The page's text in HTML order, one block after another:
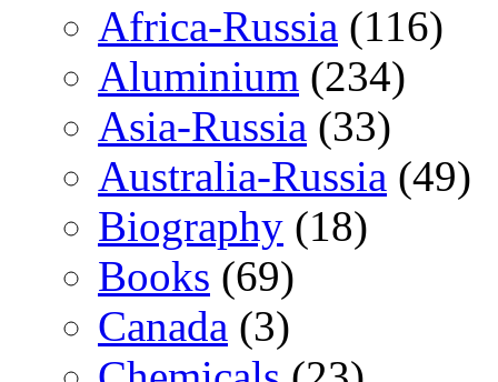
Africa-Russia (116)
Aluminium (234)
Asia-Russia (33)
Australia-Russia (49)
Biography (18)
Books (69)
Canada (3)